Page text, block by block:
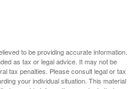
to be providing accurate information.
as tax or legal advice. It may not be
tax penalties. Please consult legal or tax
your individual situation. This material